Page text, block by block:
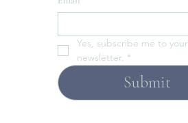
Yes, subscribe me to your
newsletter. *
Submit